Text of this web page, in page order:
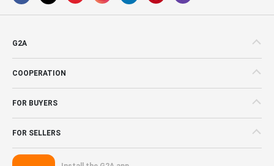
G2A
COOPERATION
FOR BUYERS
FOR SELLERS